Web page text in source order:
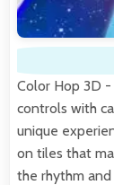
Color Hop 3D
controls with
unique
on tiles that
the rhythm and